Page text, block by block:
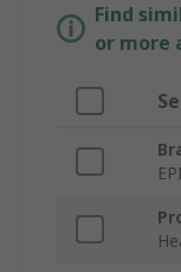
Find
or more